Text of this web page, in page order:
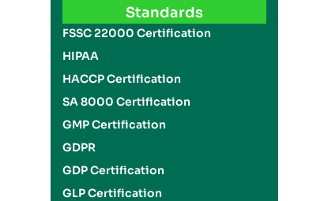
Standards
FSSC 22000 Certification
HIPAA
HACCP Certification
SA 8000 Certification
GMP Certification
GDPR
GDP Certification
GLP Certification